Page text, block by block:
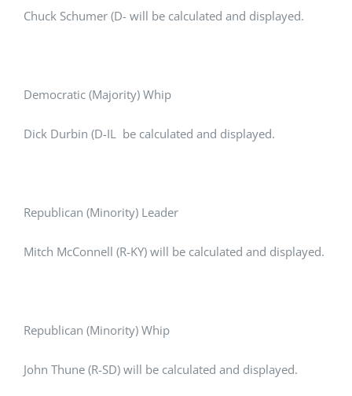
Chuck Schumer (D- will be calculated and displayed.
Democratic (Majority) Whip
Dick Durbin (D-IL be calculated and displayed.
Republican (Minority) Leader
Mitch McConnell (R-KY) will be calculated and displayed.
Republican (Minority) Whip
John Thune (R-SD) will be calculated and displayed.